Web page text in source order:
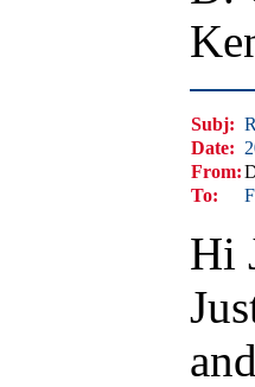
Subj:
Date:
From:
To:
Hi